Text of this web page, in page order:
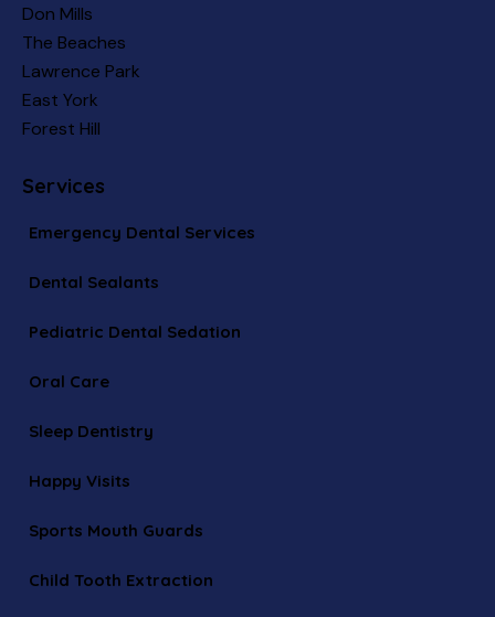
Don Mills
The Beaches
Lawrence Park
East York
Forest Hill
Services
Emergency Dental Services
Dental Sealants
Pediatric Dental Sedation
Oral Care
Sleep Dentistry
Happy Visits
Sports Mouth Guards
Child Tooth Extraction